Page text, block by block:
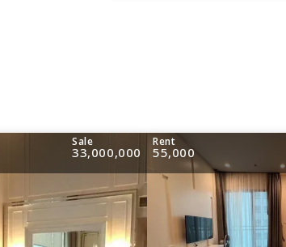
Sale
33,000,000
Rent
55,000